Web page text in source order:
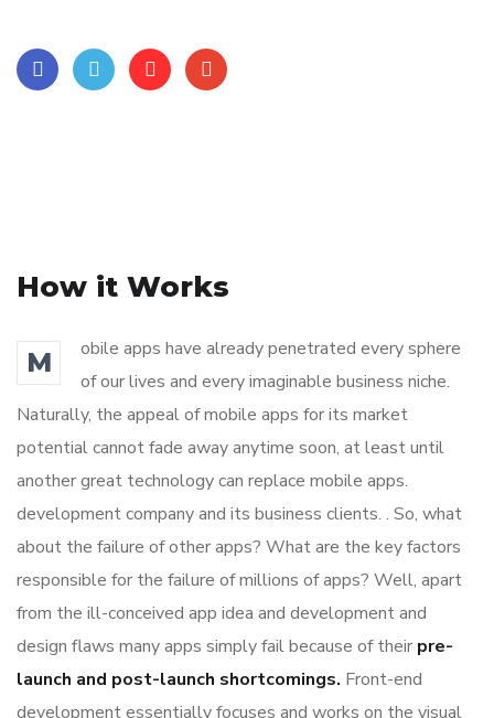
How it Works
M
obile apps have already penetrated every sphere
of our lives and every imaginable business niche.
Naturally, the appeal of mobile apps for its market
potential cannot fade away anytime soon, at least until
another great technology can replace mobile apps.
development company and its business clients. . So, what
about the failure of other apps? What are the key factors
responsible for the failure of millions of apps? Well, apart
from the ill-conceived app idea and development and
design flaws many apps simply fail because of their pre-
launch and post-launch shortcomings. Front-end
development essentially focuses and works on the visual